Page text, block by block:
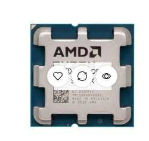
OUT OF
STOCK